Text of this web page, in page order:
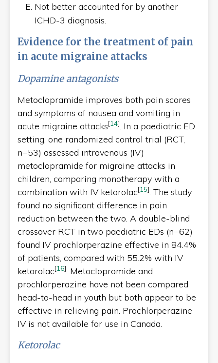
Not better accounted for by another
ICHD-3 diagnosis.
Evidence for the treatment of pain
in acute migraine attacks
Dopamine antagonists
Metoclopramide improves both pain scores
and symptoms of nausea and vomiting in
acute migraine attacks[14]. In a paediatric ED
setting, one randomized control trial (RCT,
n=53) assessed intravenous (IV)
metoclopramide for migraine attacks in
children, comparing monotherapy with a
combination with IV ketorolac[15]. The study
found no significant difference in pain
reduction between the two. A double-blind
crossover RCT in two paediatric EDs (n=62)
found IV prochlorperazine effective in 84.4%
of patients, compared with 55.2% with IV
ketorolac[16]. Metoclopromide and
prochlorperazine have not been compared
head-to-head in youth but both appear to be
effective in relieving pain. Prochlorperazine
IV is not available for use in Canada.
Ketorolac